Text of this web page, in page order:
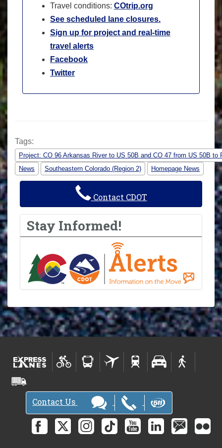
Travel conditions: COtrip.org
See scheduled lane closures.
Sign up for project and real-time
travel alerts
Facebook
Twitter
Tags:
Project: CO 96 Arkansas River to US 50B and CO 47 from US 50B to
News
Southeastern Colorado (Region 2) Homepage News
Contact CDOT
Stay Informed!
Contact Us